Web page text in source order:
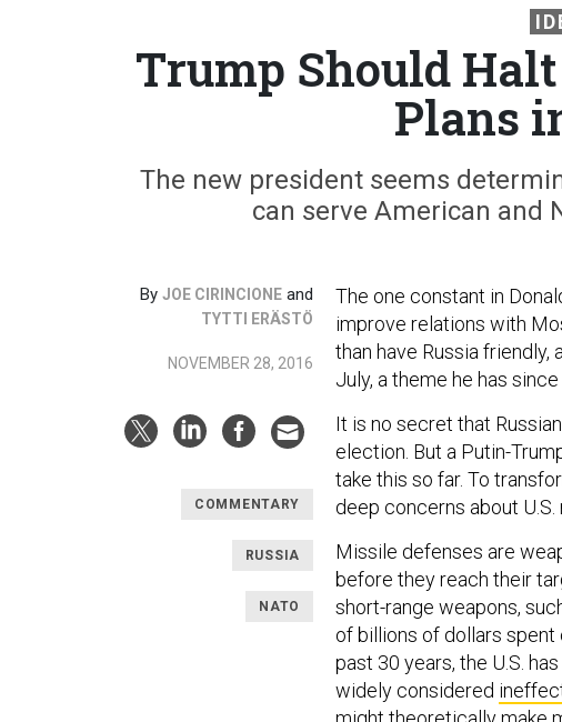
Trump Should
Plans
The new president seems
can serve American and
By JOE CIRINCIONE and
TYTTI ERÄSTÖ
NOVEMBER 28, 2016
COMMENTARY
RUSSIA
NATO
The one constant in
improve relations with
than have Russia friendly,
July, a theme he has
It is no secret that
election. But a Putin-
take this so far. To
deep concerns about
Missile defenses are
before they reach their
short-range weapons,
of billions of dollars
past 30 years, the U.S.
widely considered